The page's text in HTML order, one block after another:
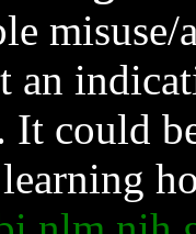
an
could